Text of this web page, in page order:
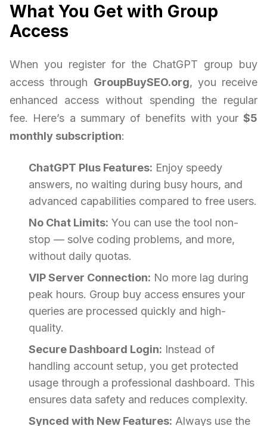
What You Get with Group
Access
When you register for the ChatGPT group buy
access through GroupBuySEO.org, you receive
enhanced access without spending the regular
fee. Here’s a summary of benefits with your $5
monthly subscription:
ChatGPT Plus Features: Enjoy speedy
answers, no waiting during busy hours, and
advanced capabilities compared to free users.
No Chat Limits: You can use the tool non-
stop — solve coding problems, and more,
without daily quotas.
VIP Server Connection: No more lag during
peak hours. Group buy access ensures your
queries are processed quickly and high-
quality.
Secure Dashboard Login: Instead of
handling account setup, you get protected
usage through a professional dashboard. This
ensures data safety and reduces complexity.
Synced with New Features: Always use the